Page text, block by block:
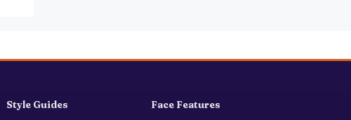
Style Guides Face Features